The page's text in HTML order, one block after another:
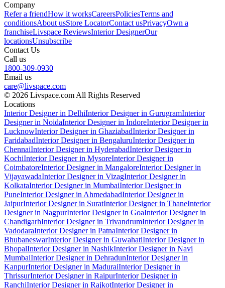
Company
Refer a friendHow it worksCareersPoliciesTerms and
conditionsAbout usStore LocatorContact usPrivacyOwn a
franchiseLivspace ReviewsInterior DesignerOur
locationsUnsubscribe
Contact Us
Call us
1800-309-0930
Email us
care@livspace.com
© 2026 Livspace.com All Rights Reserved
Locations
Interior Designer in DelhiInterior Designer in GurugramInterior
Designer in NoidaInterior Designer in IndoreInterior Designer in
LucknowInterior Designer in GhaziabadInterior Designer in
FaridabadInterior Designer in BengaluruInterior Designer in
ChennaiInterior Designer in HyderabadInterior Designer in
KochiInterior Designer in MysoreInterior Designer in
CoimbatoreInterior Designer in MangaloreInterior Designer in
VijayawadaInterior Designer in VizagInterior Designer in
KolkataInterior Designer in MumbaiInterior Designer in
PuneInterior Designer in AhmedabadInterior Designer in
JaipurInterior Designer in SuratInterior Designer in ThaneInterior
Designer in NagpurInterior Designer in GoaInterior Designer in
ChandigarhInterior Designer in TrivandrumInterior Designer in
VadodaraInterior Designer in PatnaInterior Designer in
BhubaneswarInterior Designer in GuwahatiInterior Designer in
BhopalInterior Designer in NashikInterior Designer in Navi
MumbaiInterior Designer in DehradunInterior Designer in
KanpurInterior Designer in MaduraiInterior Designer in
ThrissurInterior Designer in RaipurInterior Designer in
RanchiInterior Designer in RajkotInterior Designer in